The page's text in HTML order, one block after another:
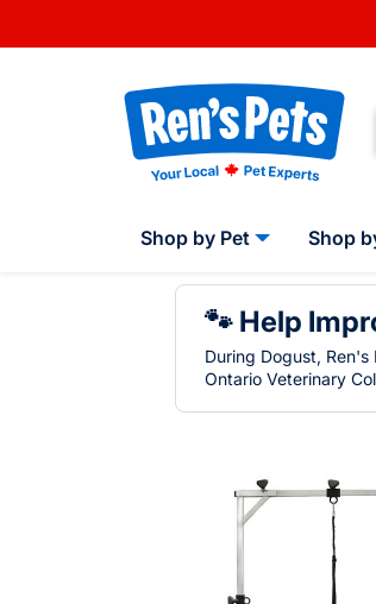
Shop by Pet Shop
🐾 Help
During Dogust,
Ontario Veterinary